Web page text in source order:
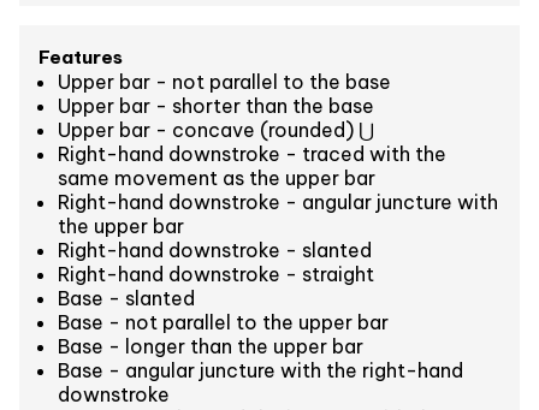
Features
Upper bar - not parallel to the base
Upper bar - shorter than the base
Upper bar - concave (rounded) ⋃
Right-hand downstroke - traced with the
same movement as the upper bar
Right-hand downstroke - angular juncture with
the upper bar
Right-hand downstroke - slanted
Right-hand downstroke - straight
Base - slanted
Base - not parallel to the upper bar
Base - longer than the upper bar
Base - angular juncture with the right-hand
downstroke